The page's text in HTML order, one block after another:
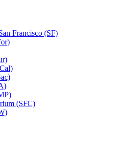
Francisco (SF)
(SFC)